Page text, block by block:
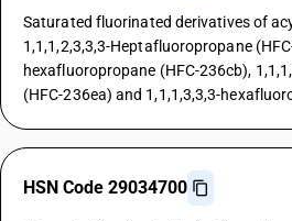
Saturated fluorinated derivatives of
1,1,1,2,3,3,3-Heptafluoropropane
hexafluoropropane (HFC-236cb),
(HFC-236ea) and 1,1,1,3,3,3-
HSN Code 29034700